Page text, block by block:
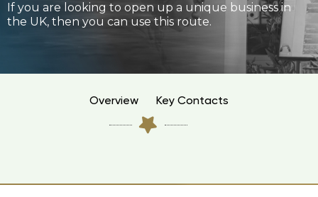
If you are looking to open up a unique business in
the UK, then you can use this route.
Overview Key Contacts